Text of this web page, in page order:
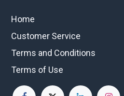
Home
Customer Service
Terms and Conditions
Terms of Use